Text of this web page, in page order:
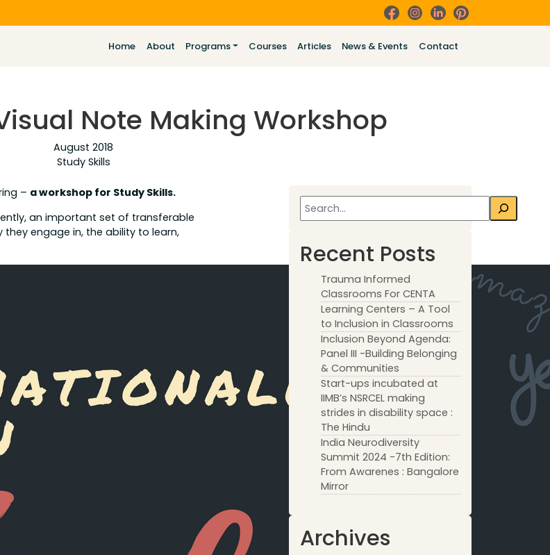
Home About Programs Courses Articles News & Events Contact
Note Making Workshop
August 2018
Study Skills
– a workshop for Study Skills.
an important set of transferable
they engage in, the ability to learn,
Search
Recent Posts
Trauma Informed
Classrooms For CENTA
Learning Centers – A Tool
to Inclusion in Classrooms
Inclusion Beyond Agenda:
Panel III -Building Belonging
& Communities
Start-ups incubated at
IIMB’s NSRCEL making
strides in disability space :
The Hindu
India Neurodiversity
Summit 2024 -7th Edition:
From Awarenes : Bangalore
Mirror
Archives